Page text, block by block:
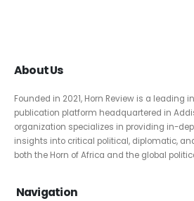
About Us
Founded in 2021, Horn Review is a leading
publication platform headquartered in
organization specializes in providing in-
insights into critical political, diplomatic,
both the Horn of Africa and the global
Navigation